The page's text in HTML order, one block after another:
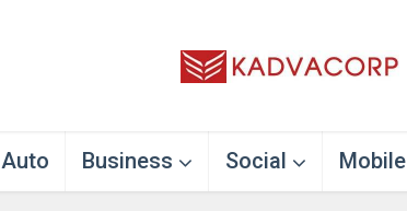
Auto Business Social Mobile